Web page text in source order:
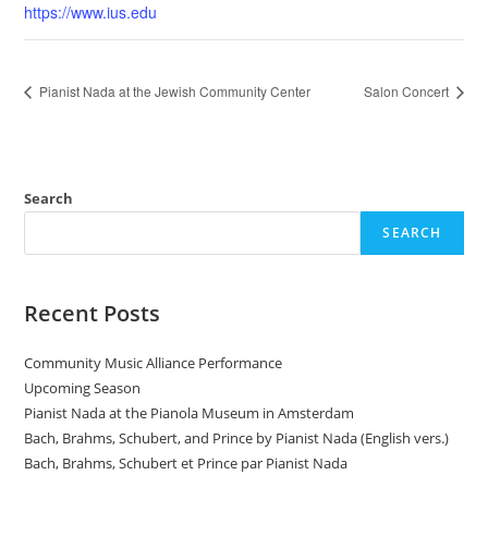
https://www.ius.edu
Pianist Nada at the Jewish Community Center Salon Concert
Search
SEARCH
Recent Posts
Community Music Alliance Performance
Upcoming Season
Pianist Nada at the Pianola Museum in Amsterdam
Bach, Brahms, Schubert, and Prince by Pianist Nada (English vers.)
Bach, Brahms, Schubert et Prince par Pianist Nada